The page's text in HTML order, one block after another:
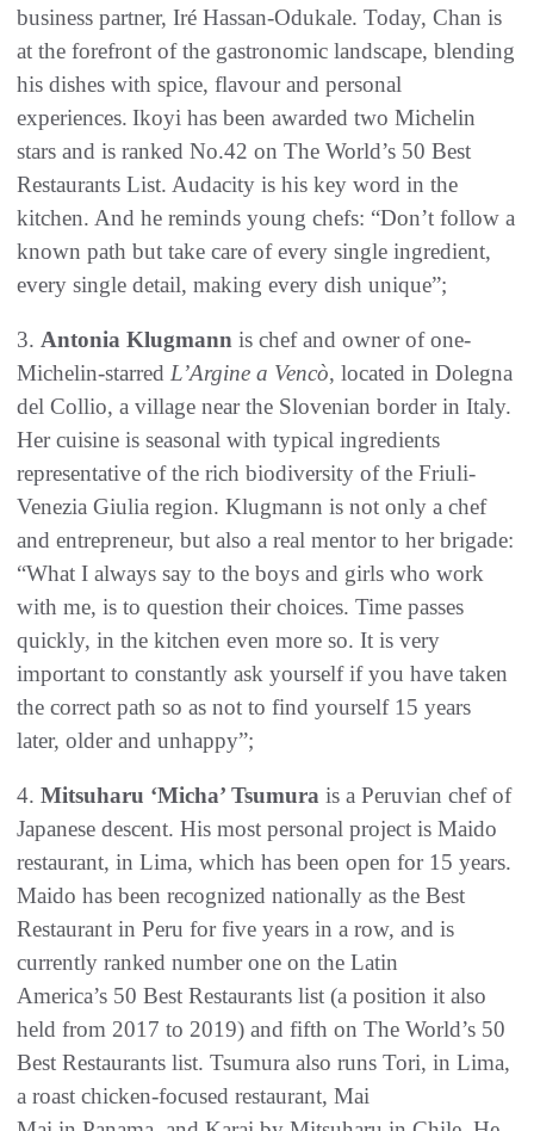
business partner, Iré Hassan-Odukale. Today, Chan is
at the forefront of the gastronomic landscape, blending
his dishes with spice, flavour and personal
experiences. Ikoyi has been awarded two Michelin
stars and is ranked No.42 on The World’s 50 Best
Restaurants List. Audacity is his key word in the
kitchen. And he reminds young chefs: “Don’t follow a
known path but take care of every single ingredient,
every single detail, making every dish unique”;
3. Antonia Klugmann is chef and owner of one-
Michelin-starred L’Argine a Vencò, located in Dolegna
del Collio, a village near the Slovenian border in Italy.
Her cuisine is seasonal with typical ingredients
representative of the rich biodiversity of the Friuli-
Venezia Giulia region. Klugmann is not only a chef
and entrepreneur, but also a real mentor to her brigade:
“What I always say to the boys and girls who work
with me, is to question their choices. Time passes
quickly, in the kitchen even more so. It is very
important to constantly ask yourself if you have taken
the correct path so as not to find yourself 15 years
later, older and unhappy”;
4. Mitsuharu ‘Micha’ Tsumura is a Peruvian chef of
Japanese descent. His most personal project is Maido
restaurant, in Lima, which has been open for 15 years.
Maido has been recognized nationally as the Best
Restaurant in Peru for five years in a row, and is
currently ranked number one on the Latin
America’s 50 Best Restaurants list (a position it also
held from 2017 to 2019) and fifth on The World’s 50
Best Restaurants list. Tsumura also runs Tori, in Lima,
a roast chicken-focused restaurant, Mai